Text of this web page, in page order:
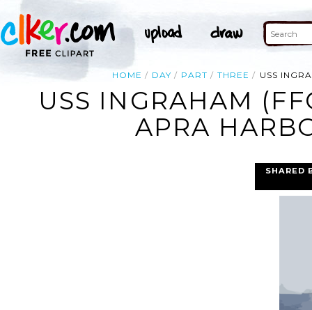
HOME DAY PART THREE USS
USS INGRAHAM
APRA
SHARED